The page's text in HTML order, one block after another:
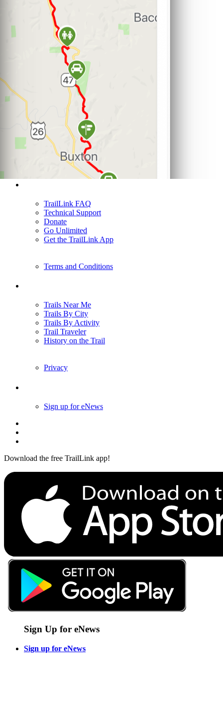
TrailLink FAQ
Technical Support
Donate
Go Unlimited
Get the TrailLink App
Terms and Conditions
Trails Near Me
Trails By City
Trails By Activity
Trail Traveler
History on the Trail
Privacy
Sign up for eNews
Download the free TrailLink app!
Sign Up for eNews
Sign up for eNews